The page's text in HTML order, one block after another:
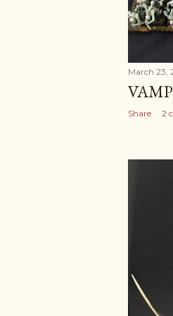
March 23,
Share 2